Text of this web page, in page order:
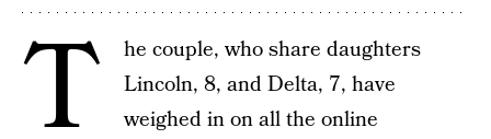
T
he couple, who share daughters
Lincoln, 8, and Delta, 7, have
weighed in on all the online